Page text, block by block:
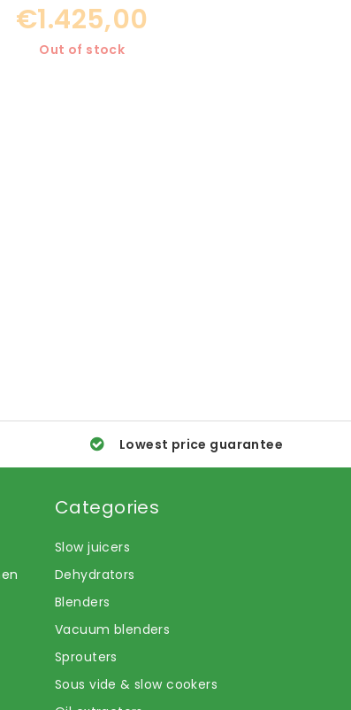
€1.425,00
Out of stock
Lowest price guarantee
Categories
Slow juicers
Dehydrators
Blenders
Vacuum blenders
Sprouters
Sous vide & slow cookers